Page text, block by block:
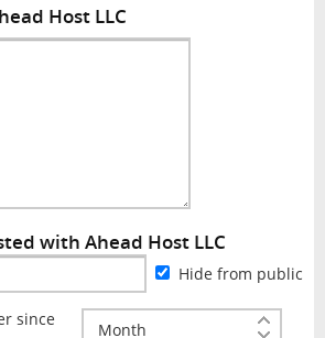
Host LLC
with Ahead Host LLC
Hide from public
since